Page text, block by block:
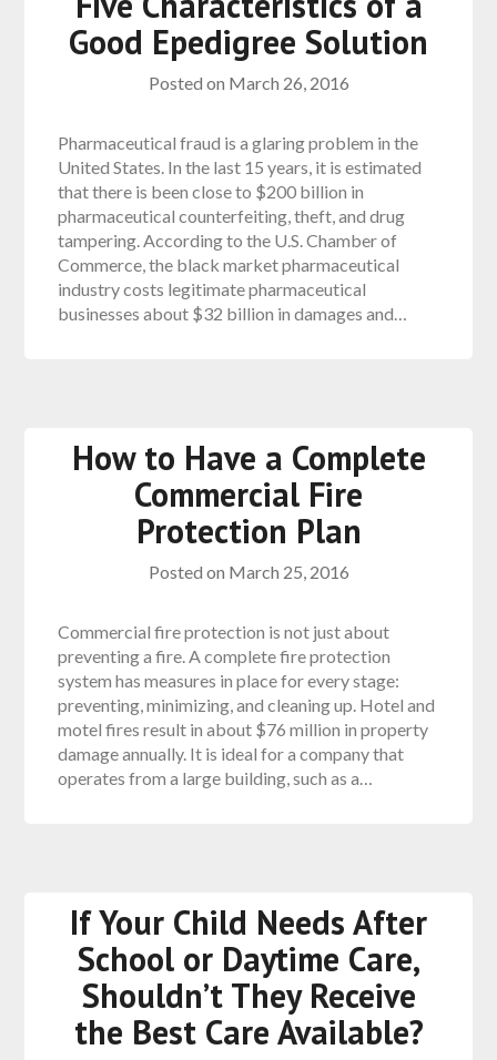
Good Epedigree Solution
Posted on March 26, 2016
Pharmaceutical fraud is a glaring problem in the
United States. In the last 15 years, it is estimated
that there is been close to $200 billion in
pharmaceutical counterfeiting, theft, and drug
tampering. According to the U.S. Chamber of
Commerce, the black market pharmaceutical
industry costs legitimate pharmaceutical
businesses about $32 billion in damages and…
How to Have a Complete
Commercial Fire
Protection Plan
Posted on March 25, 2016
Commercial fire protection is not just about
preventing a fire. A complete fire protection
system has measures in place for every stage:
preventing, minimizing, and cleaning up. Hotel and
motel fires result in about $76 million in property
damage annually. It is ideal for a company that
operates from a large building, such as a…
If Your Child Needs After
School or Daytime Care,
Shouldn’t They Receive
the Best Care Available?